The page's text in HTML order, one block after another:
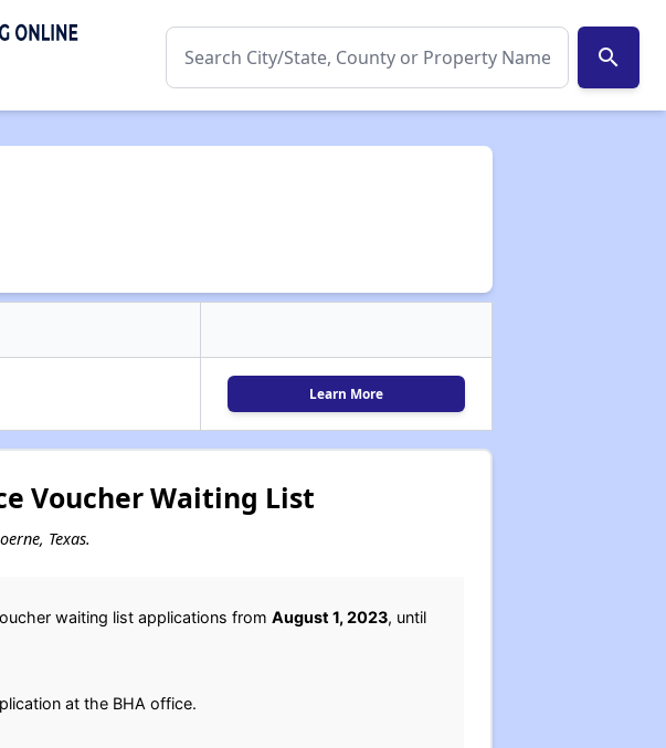
search
Learn More
Voucher Waiting List
Texas.
waiting list applications from August 1, 2023, until
at the BHA office.